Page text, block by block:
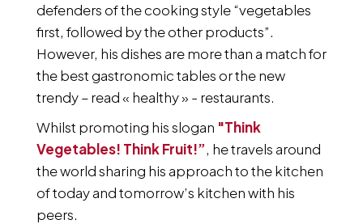
defenders of the cooking style “vegetables
first, followed by the other products”.
However, his dishes are more than a match for
the best gastronomic tables or the new
trendy – read « healthy » - restaurants.
Whilst promoting his slogan "Think
Vegetables! Think Fruit!”, he travels around
the world sharing his approach to the kitchen
of today and tomorrow’s kitchen with his
peers.